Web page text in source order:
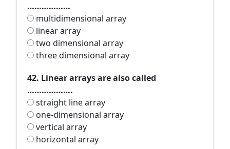
………………
multidimensional array
linear array
two dimensional array
three dimensional array
42. Linear arrays are also called
……………….
straight line array
one-dimensional array
vertical array
horizontal array